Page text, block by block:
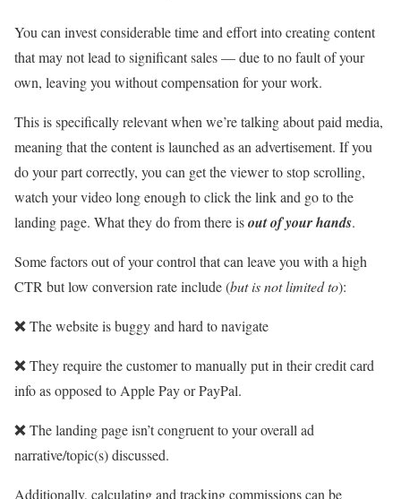
You can invest considerable time and effort into creating content
that may not lead to significant sales — due to no fault of your
own, leaving you without compensation for your work.
This is specifically relevant when we’re talking about paid media,
meaning that the content is launched as an advertisement. If you
do your part correctly, you can get the viewer to stop scrolling,
watch your video long enough to click the link and go to the
landing page. What they do from there isout of your hands.
Some factors out of your control that can leave you with a high
CTR but low conversion rate include (but is not limited to):
❌The website is buggy and hard to navigate
❌They require the customer to manually put in their credit card
info as opposed to Apple Pay or PayPal.
❌The landing page isn’t congruent to your overall ad
narrative/topic(s) discussed.
Additionally, calculating and tracking commissions can be